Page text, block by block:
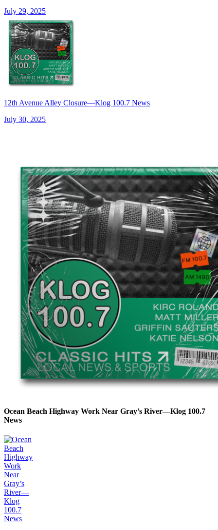
July 29, 2025
12th Avenue Alley Closure—Klog 100.7 News
July 30, 2025
Ocean Beach Highway Work Near Gray’s River—Klog 100.7
News